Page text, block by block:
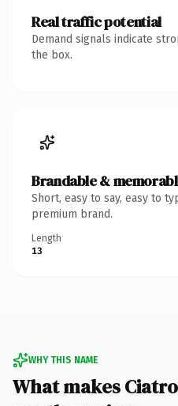
Real traffic potential
Demand signals indicate
the box.
Brandable &
Short, easy to say, easy to
premium brand.
Length
13
WHY THIS NAME
What makes